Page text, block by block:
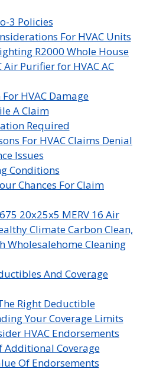
3 Policies
For HVAC Units
R2000 Whole House
Air Purifier for HVAC AC
HVAC Damage
A Claim
Required
For HVAC Claims Denial
Issues
Conditions
Chances For Claim
20x25x5 MERV 16 Air
Climate Carbon Clean,
Wholesalehome Cleaning
And Coverage
Right Deductible
Your Coverage Limits
HVAC Endorsements
Additional Coverage
Of Endorsements